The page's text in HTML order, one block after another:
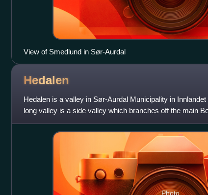
View of Smedlund in Sør-Aurdal
Hedalen
Hedalen is a valley in Sør-Aurdal Municipality in
long valley is a side valley which branches off the main
through the vall
Photo